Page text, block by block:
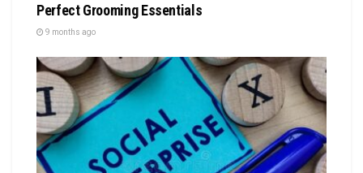
Perfect Grooming Essentials
9 months ago